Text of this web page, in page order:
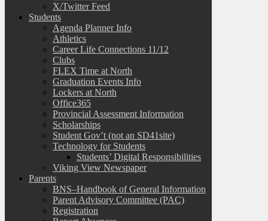
X/Twitter Feed
Students
Agenda Planner Info
Athletics
Career Life Connections 11/12
Clubs
FLEX Time at North
Graduation Events Info
Lockers at North
Office365
Provincial Assessment Information
Scholarships
Student Gov’t (not an SD41site)
Technology for Students
Students’ Digital Responsibilities
Viking View Newspaper
Parents
BNS–Handbook of General Information
Parent Advisory Committee (PAC)
Registration